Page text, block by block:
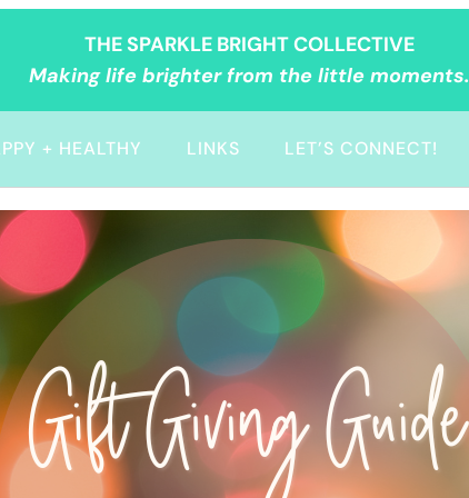
THE SPARKLE BRIGHT COLLECTIVE
Making life brighter from the little moments.
+ HEALTHY LINKS LET’S CONNECT!